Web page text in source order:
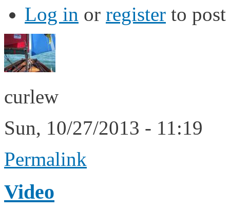
Log in or register to
curlew
Sun, 10/27/2013 - 11:19
Permalink
Video